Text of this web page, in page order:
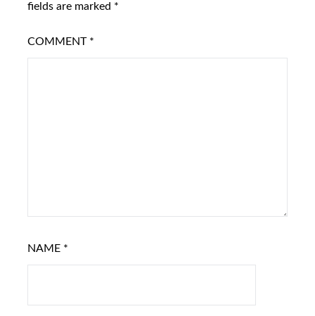
fields are marked *
COMMENT *
NAME *